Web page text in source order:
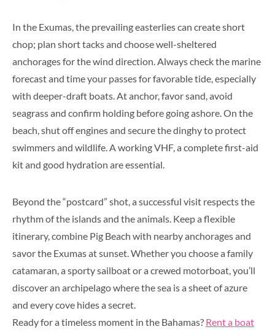
In the Exumas, the prevailing easterlies can create short
chop; plan short tacks and choose well-sheltered
anchorages for the wind direction. Always check the marine
forecast and time your passes for favorable tide, especially
with deeper-draft boats. At anchor, favor sand, avoid
seagrass and confirm holding before going ashore. On the
beach, shut off engines and secure the dinghy to protect
swimmers and wildlife. A working VHF, a complete first-aid
kit and good hydration are essential.
Beyond the “postcard” shot, a successful visit respects the
rhythm of the islands and the animals. Keep a flexible
itinerary, combine Pig Beach with nearby anchorages and
savor the Exumas at sunset. Whether you choose a family
catamaran, a sporty sailboat or a crewed motorboat, you’ll
discover an archipelago where the sea is a sheet of azure
and every cove hides a secret.
Ready for a timeless moment in the Bahamas? Rent a boat